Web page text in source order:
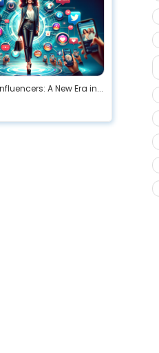
A New Era in...